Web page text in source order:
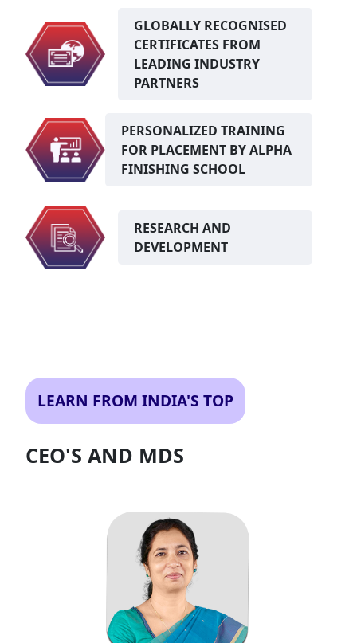
GLOBALLY RECOGNISED
CERTIFICATES FROM
LEADING INDUSTRY
PARTNERS
PERSONALIZED TRAINING
FOR PLACEMENT BY ALPHA
FINISHING SCHOOL
RESEARCH AND
DEVELOPMENT
LEARN FROM INDIA'S TOP
CEO'S AND MDS